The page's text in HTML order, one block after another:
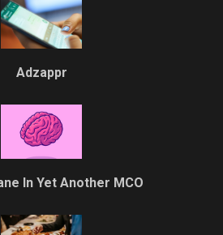
Adzappr
In Yet Another MCO